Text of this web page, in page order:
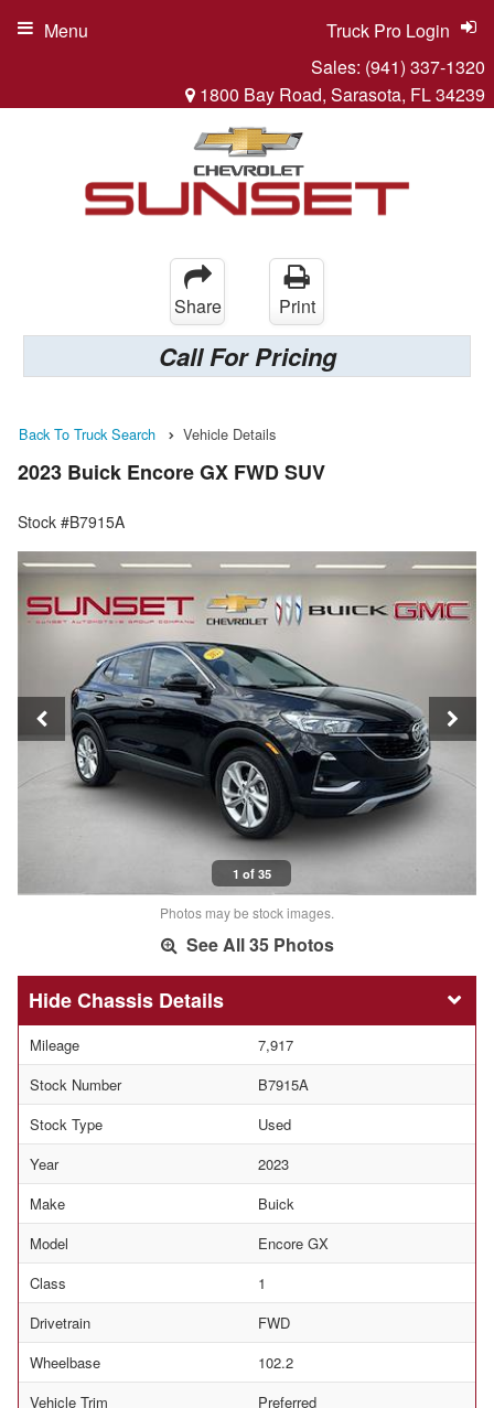
Sales: (941) 337-1320
1800 Bay Road, Sarasota, FL 34239
Truck Pro Login
Menu
Share Print
Call For Pricing
Back To Truck Search Vehicle Details
2023 Buick Encore GX FWD SUV
Stock #B7915A
1 of 35
Photos may be stock images.
See All 35 Photos
Chassis Details
Mileage
7,917
Stock Number
B7915A
Stock Type
Used
Year
2023
Make
Buick
Model
Encore GX
Class
1
Drivetrain
FWD
Wheelbase
102.2
Vehicle Trim
Preferred